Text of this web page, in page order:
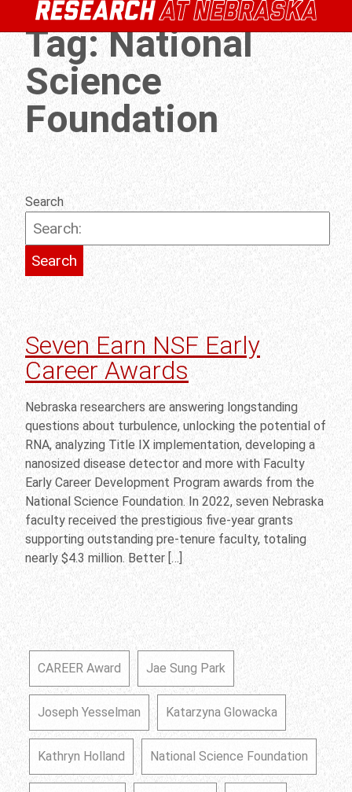
Tag:National
Science
Foundation
Search
Seven Earn NSF Early
Career Awards
Nebraska researchers are answering longstanding
questions about turbulence, unlocking the potential of
RNA, analyzing Title IX implementation, developing a
nanosized disease detector and more with Faculty
Early Career Development Program awards from the
National Science Foundation. In 2022, seven Nebraska
faculty received the prestigious five-year grants
supporting outstanding pre-tenure faculty, totaling
nearly $4.3 million. Better […]
CAREER Award Jae Sung Park
Joseph Yesselman Katarzyna Glowacka
Kathryn Holland National Science Foundation